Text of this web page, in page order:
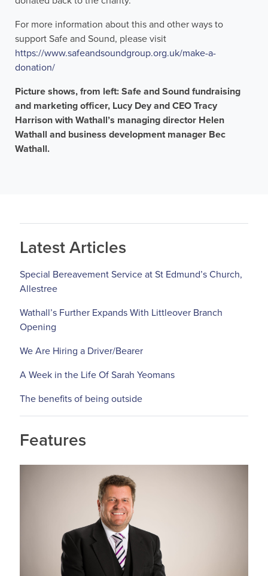
For more information about this and other ways to
support Safe and Sound, please visit
https://www.safeandsoundgroup.org.uk/make-a-
donation/
Picture shows, from left: Safe and Sound fundraising
and marketing officer, Lucy Dey and CEO Tracy
Harrison with Wathall’s managing director Helen
Wathall and business development manager Bec
Wathall.
Latest Articles
Special Bereavement Service at St Edmund’s Church,
Allestree
Wathall’s Further Expands With Littleover Branch
Opening
We Are Hiring a Driver/Bearer
A Week in the Life Of Sarah Yeomans
The benefits of being outside
Features